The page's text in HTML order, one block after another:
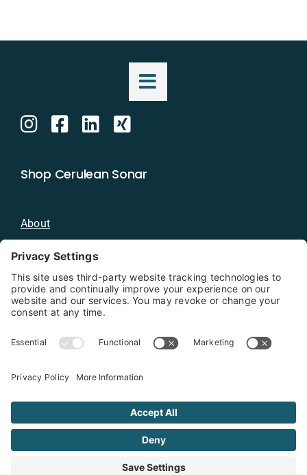
Shop Cerulean Sonar
About
Blog
Distributors
Documentation
Contact
Copyright 2026 - Cerulean Sonar